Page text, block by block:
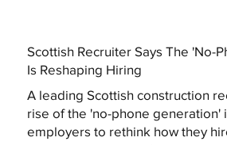
Scottish Recruiter Says The 'No-
Is Reshaping Hiring
A leading Scottish construction
rise of the 'no-phone generation'
employers to rethink how they